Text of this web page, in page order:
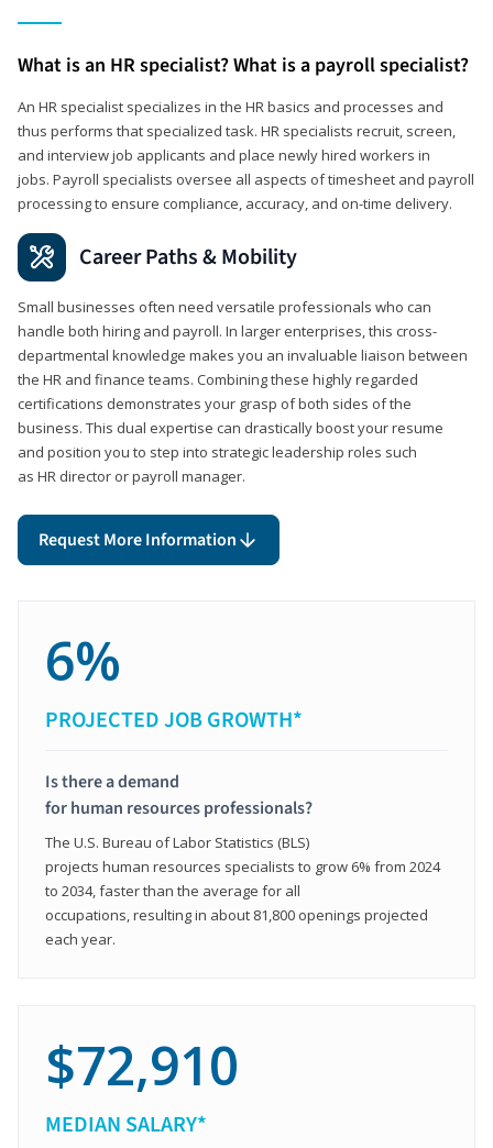
What is an HR specialist? What is a payroll specialist?
An HR specialist specializes in the HR basics and processes and
thus performs that specialized task. HR specialists recruit, screen,
and interview job applicants and place newly hired workers in
jobs. Payroll specialists oversee all aspects of timesheet and payroll
processing to ensure compliance, accuracy, and on-time delivery.
Career Paths & Mobility
Small businesses often need versatile professionals who can
handle both hiring and payroll. In larger enterprises, this cross-
departmental knowledge makes you an invaluable liaison between
the HR and finance teams. Combining these highly regarded
certifications demonstrates your grasp of both sides of the
business. This dual expertise can drastically boost your resume
and position you to step into strategic leadership roles such
as HR director or payroll manager.
Request More Information
6%
PROJECTED JOB GROWTH*
Is there a demand
for human resources professionals?
The U.S. Bureau of Labor Statistics (BLS)
projects human resources specialists to grow 6% from 2024
to 2034, faster than the average for all
occupations, resulting in about 81,800 openings projected
each year.
$72,910
MEDIAN SALARY*